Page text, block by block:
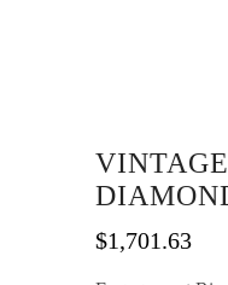
$1,701.63